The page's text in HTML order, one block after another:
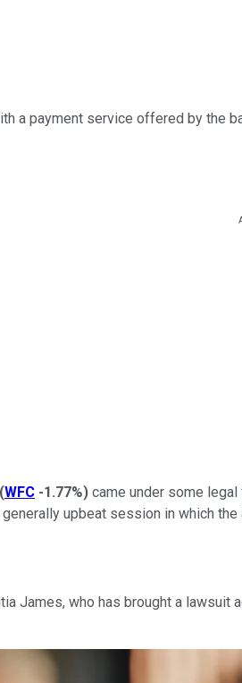
a payment service offered by the
(WFC -1.77%) came under some
upbeat session in which the
James, who has brought a